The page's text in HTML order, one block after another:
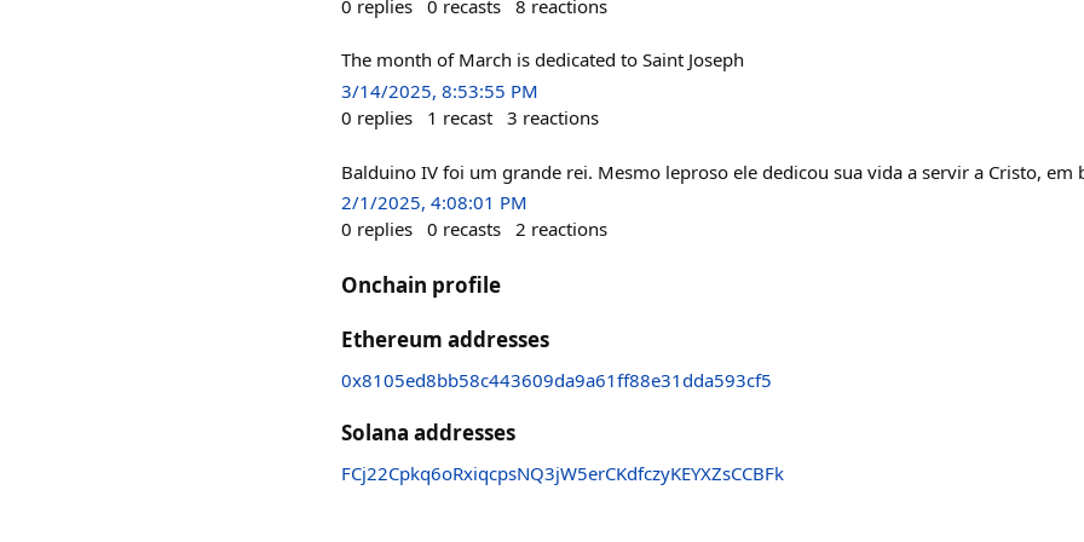
0 replies 0 recasts 8 reactions
The month of March is dedicated to Saint Joseph
3/14/2025, 8:53:55 PM
0 replies 1 recast 3 reactions
Balduino IV foi um grande rei. Mesmo leproso ele dedicou sua vida a servir a Cristo, em
2/1/2025, 4:08:01 PM
0 replies 0 recasts 2 reactions
Onchain profile
Ethereum addresses
0x8105ed8bb58c443609da9a61ff88e31dda593cf5
Solana addresses
FCj22Cpkq6oRxiqcpsNQ3jW5erCKdfczyKEYXZsCCBFk